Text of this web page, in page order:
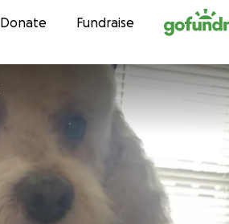
Skip to content
Donate Fundraise